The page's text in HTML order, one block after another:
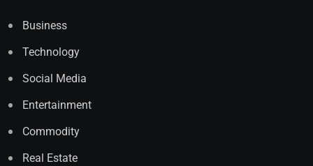
Business
Technology
Social Media
Entertainment
Commodity
Real Estate